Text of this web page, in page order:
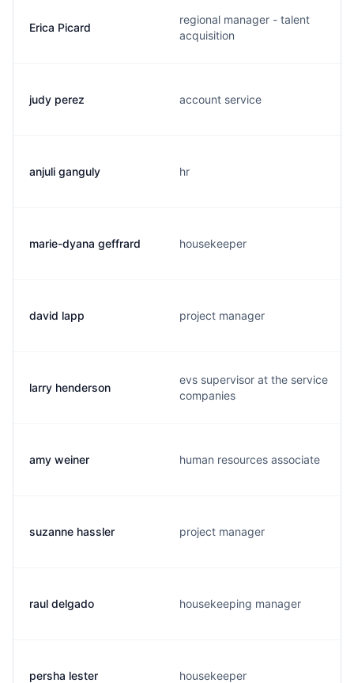
Erica Picard
regional manager - talent
acquisition
judy perez account service
anjuli ganguly hr
marie-dyana geffrard housekeeper
david lapp project manager
larry henderson
evs supervisor at the service
companies
amy weiner human resources associate
suzanne hassler project manager
raul delgado housekeeping manager
persha lester housekeeper